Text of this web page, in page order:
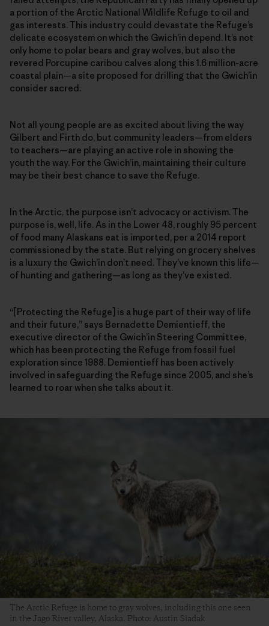
a portion of the Arctic National Wildlife Refuge to oil and
gas interests. This industry could devastate the Refuge’s
delicate ecosystem on which the Gwich’in depend. It’s not
only home to polar bears and gray wolves, but also the
revered Porcupine caribou calves along this 1.6 million­-acre
coastal plain—a site proposed for drilling that the Gwich’in
consider sacred.
Not all young people are as excited about living the way
Gilbert and Firth do, but community leaders—from elders
to teachers—are playing an active role in showing the
youth the way. For the Gwich’in, maintaining their culture
may be their best chance to save the Refuge.
In the Arctic, the purpose isn’t advocacy or activism. The
purpose is, well, life. As in the Lower 48, roughly 95 percent
of food many Alaskans eat is imported, per a 2014 report
commissioned by the state. But relying on grocery shelves
is a luxury the Gwich’in don’t need. They’ve known this life—
of hunting and gathering—as long as they’ve existed.
“[Protecting the Refuge] is a huge part of their way of life
and their future,” says Bernadette Demientieff, the
executive director of the Gwich’in Steering Committee,
which has been protecting the Refuge from fossil fuel
exploration since 1988. Demientieff has been actively
involved in safeguarding the Refuge since 2005, and she’s
learned to roar when she talks about it.
The Arctic Refuge is home to gray wolves, including this one seen
in the Jago River valley, Alaska. Photo: Austin Siadak